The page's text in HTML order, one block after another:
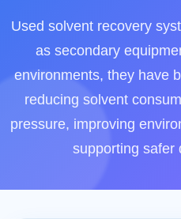
Used solvent recovery
as secondary
environments, they have
reducing solvent
pressure, improving
supporting safer